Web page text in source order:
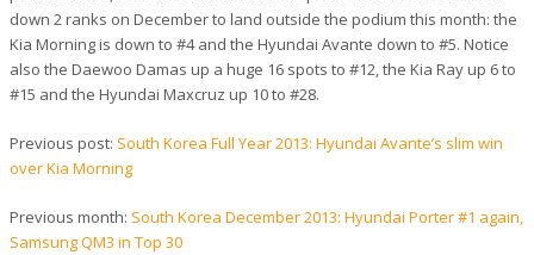
down 2 ranks on December to land outside the podium this month: the
Kia Morning is down to #4 and the Hyundai Avante down to #5. Notice
also the Daewoo Damas up a huge 16 spots to #12, the Kia Ray up 6 to
#15 and the Hyundai Maxcruz up 10 to #28.
Previous post: South Korea Full Year 2013: Hyundai Avante’s slim win
over Kia Morning
Previous month: South Korea December 2013: Hyundai Porter #1 again,
Samsung QM3 in Top 30